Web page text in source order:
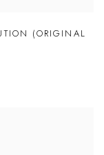
(ORIGINAL